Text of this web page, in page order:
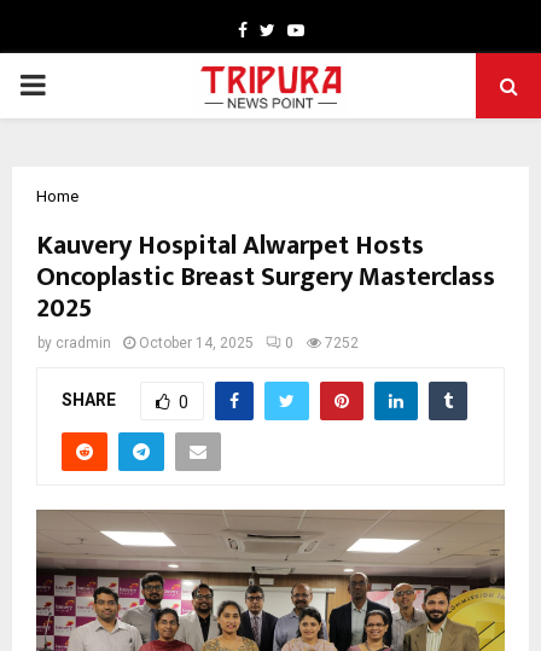
Facebook
TwitterYoutube
PRIMARY
Home
Kauvery Hospital Alwarpet Hosts
Oncoplastic Breast Surgery Masterclass
2025
by cradmin October 14, 2025 0 7252
SHARE 0